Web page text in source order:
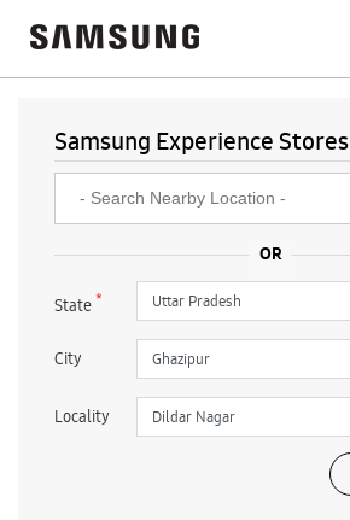
Samsung Experience Stores
State*
City
Locality